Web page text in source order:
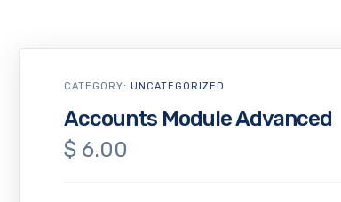
Accounts Module Advanced
$ 6.00
CATEGORY: UNCATEGORIZED